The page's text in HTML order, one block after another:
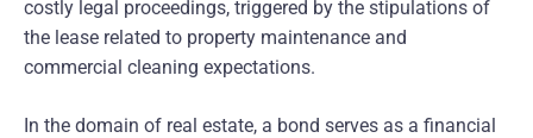
costly legal proceedings, triggered by the stipulations of
the lease related to property maintenance and
commercial cleaning expectations.
In the domain of real estate, a bond serves as a financial